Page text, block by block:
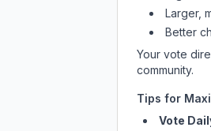
Larger,
Better
Your vote
community.
Tips for
Vote